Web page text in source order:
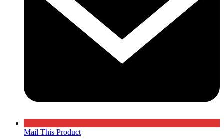
Mail This Product